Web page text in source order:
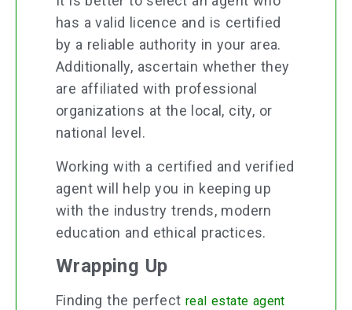
has a valid licence and is certified
by a reliable authority in your area.
Additionally, ascertain whether they
are affiliated with professional
organizations at the local, city, or
national level.
Working with a certified and verified
agent will help you in keeping up
with the industry trends, modern
education and ethical practices.
Wrapping Up
Finding the perfect real estate agent